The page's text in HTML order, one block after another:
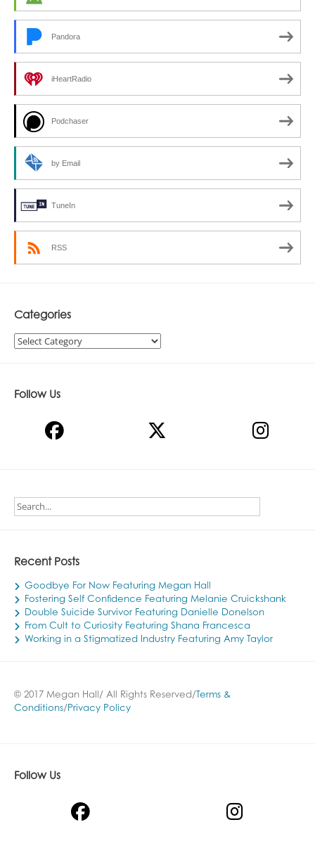
Pandora
iHeartRadio
Podchaser
by Email
TuneIn
RSS
Categories
Categories
Follow Us
Recent Posts
Goodbye For Now Featuring Megan Hall
Fostering Self Confidence Featuring Melanie Cruickshank
Double Suicide Survivor Featuring Danielle Donelson
From Cult to Curiosity Featuring Shana Francesca
Working in a Stigmatized Industry Featuring Amy Taylor
© 2017 Megan Hall/ All Rights Reserved/ Terms &
Conditions/ Privacy Policy
Follow Us